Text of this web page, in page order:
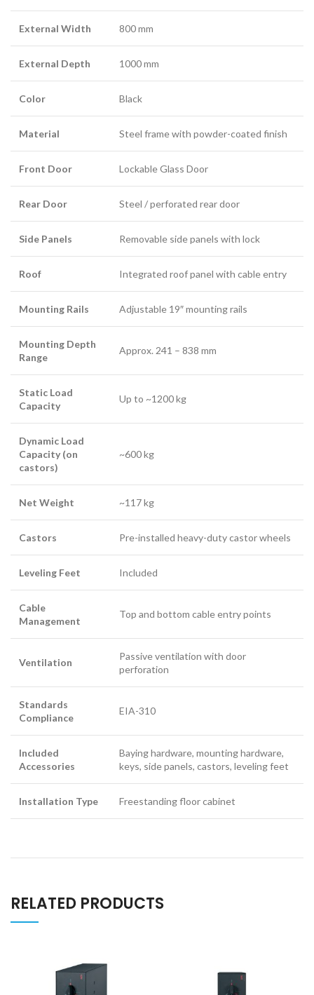
External Width 800 mm
External Depth 1000 mm
Color Black
Material Steel frame with powder-coated finish
Front Door Lockable Glass Door
Rear Door Steel / perforated rear door
Side Panels Removable side panels with lock
Roof Integrated roof panel with cable entry
Mounting Rails Adjustable 19″ mounting rails
Mounting Depth
Range
Approx. 241 – 838 mm
Static Load
Capacity
Up to ~1200 kg
Dynamic Load
Capacity (on
castors)
~600 kg
Net Weight ~117 kg
Castors Pre-installed heavy-duty castor wheels
Leveling Feet Included
Cable
Management
Top and bottom cable entry points
Ventilation
Passive ventilation with door
perforation
Standards
Compliance
EIA-310
Included
Accessories
Baying hardware, mounting hardware,
keys, side panels, castors, leveling feet
Installation Type Freestanding floor cabinet
RELATED PRODUCTS